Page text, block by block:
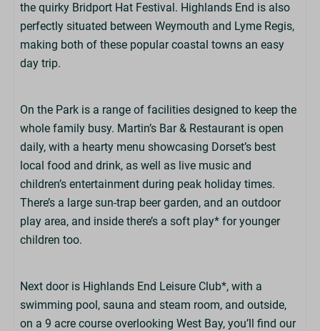
the quirky Bridport Hat Festival. Highlands End is also
perfectly situated between Weymouth and Lyme Regis,
making both of these popular coastal towns an easy
day trip.
On the Park is a range of facilities designed to keep the
whole family busy. Martin’s Bar & Restaurant is open
daily, with a hearty menu showcasing Dorset’s best
local food and drink, as well as live music and
children’s entertainment during peak holiday times.
There’s a large sun-trap beer garden, and an outdoor
play area, and inside there’s a soft play* for younger
children too.
Next door is Highlands End Leisure Club*, with a
swimming pool, sauna and steam room, and outside,
on a 9 acre course overlooking West Bay, you’ll find our